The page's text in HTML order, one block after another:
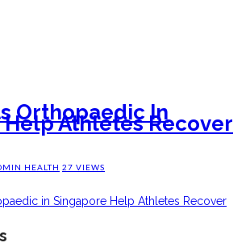
Orthopaedic In
Athletes Recover
HEALTH 27 VIEWS